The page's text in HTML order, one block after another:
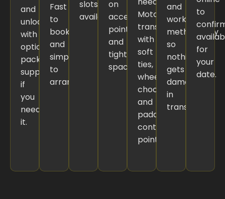
and
unloading,
with
optional
packing
support
if
you
need
it.
Fast
to
book
and
simple
to
arrange.
slots
available.
on
access
points
and
tight
spaces.
Motorbikes
transported
with
soft
ties,
wheel
chocks,
and
padded
contact
points.
and
work
methodically
so
nothing
gets
damaged
in
transit.
to
for
your
date.